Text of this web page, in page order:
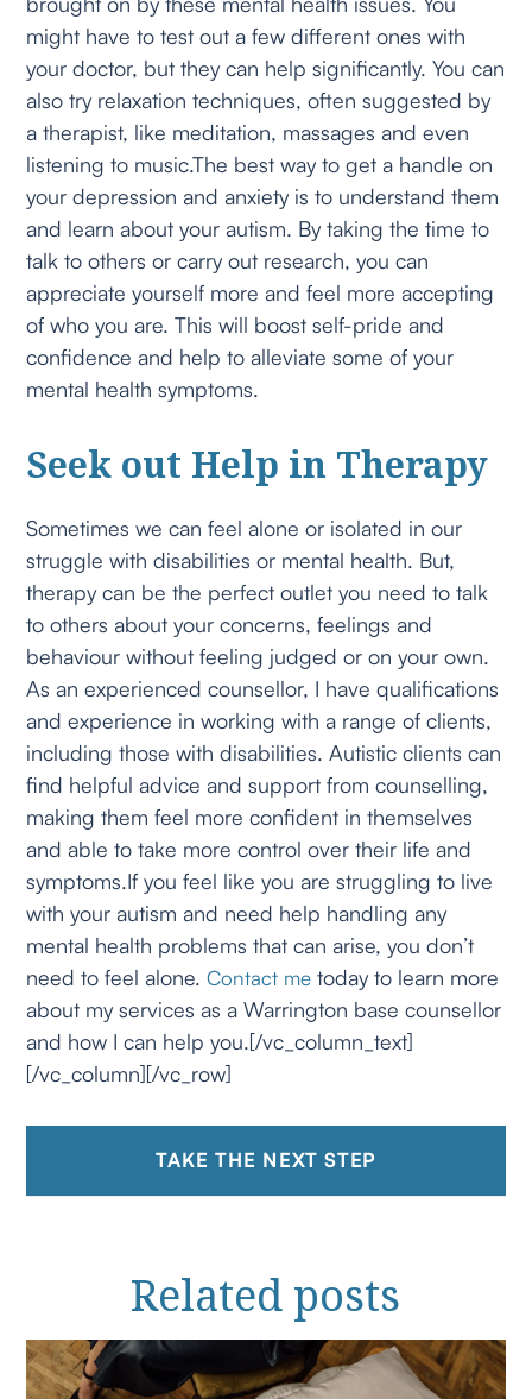
might have to test out a few different ones with
your doctor, but they can help significantly. You can
also try relaxation techniques, often suggested by
a therapist, like meditation, massages and even
listening to music.The best way to get a handle on
your depression and anxiety is to understand them
and learn about your autism. By taking the time to
talk to others or carry out research, you can
appreciate yourself more and feel more accepting
of who you are. This will boost self-pride and
confidence and help to alleviate some of your
mental health symptoms.
Seek out Help in Therapy
Sometimes we can feel alone or isolated in our
struggle with disabilities or mental health. But,
therapy can be the perfect outlet you need to talk
to others about your concerns, feelings and
behaviour without feeling judged or on your own.
As an experienced counsellor, I have qualifications
and experience in working with a range of clients,
including those with disabilities. Autistic clients can
find helpful advice and support from counselling,
making them feel more confident in themselves
and able to take more control over their life and
symptoms.If you feel like you are struggling to live
with your autism and need help handling any
mental health problems that can arise, you don’t
need to feel alone.Contact me today to learn more
about my services as a Warrington base counsellor
and how I can help you.[/vc_column_text]
[/vc_column][/vc_row]
TAKE THE NEXT STEP
Related posts